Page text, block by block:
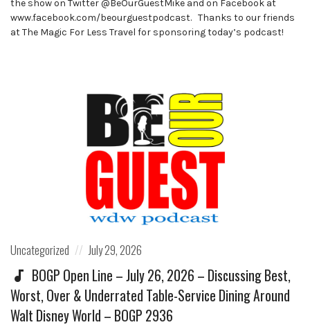
the show on Twitter @BeOurGuestMike and on Facebook at
www.facebook.com/beourguestpodcast. Thanks to our friends
at The Magic For Less Travel for sponsoring today’s podcast!
Posted
Uncategorized
Posted
on
July 29, 2026
BOGP Open Line – July 26, 2026 – Discussing Best,
Worst, Over & Underrated Table-Service Dining Around
Walt Disney World – BOGP 2936